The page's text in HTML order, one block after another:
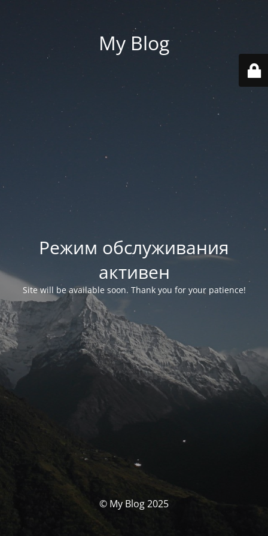
My Blog
Режим обслуживания
активен
Site will be available soon. Thank you for your patience!
© My Blog 2025